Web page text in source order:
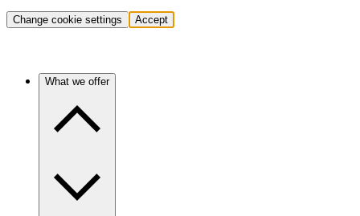
Change cookie settings Accept
What we offer